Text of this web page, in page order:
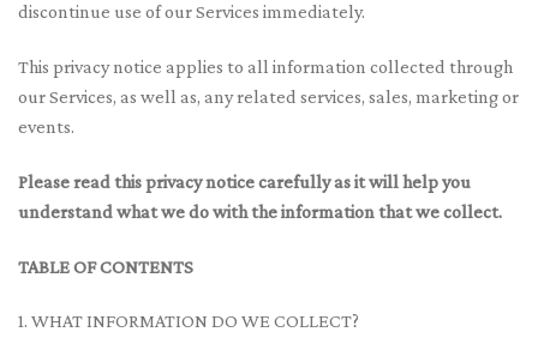
discontinue use of our Services immediately.
This privacy notice applies to all information collected through
our Services, as well as, any related services, sales, marketing or
events.
Please read this privacy notice carefully as it will help you
understand what we do with the information that we collect.
TABLE OF CONTENTS
1. WHAT INFORMATION DO WE COLLECT?